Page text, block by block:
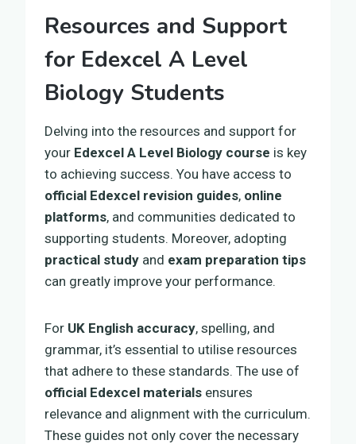
Resources and Support
for Edexcel A Level
Biology Students
Delving into the resources and support for
your Edexcel A Level Biology course is key
to achieving success. You have access to
official Edexcel revision guides, online
platforms, and communities dedicated to
supporting students. Moreover, adopting
practical study and exam preparation tips
can greatly improve your performance.
For UK English accuracy, spelling, and
grammar, it’s essential to utilise resources
that adhere to these standards. The use of
official Edexcel materials ensures
relevance and alignment with the curriculum.
These guides not only cover the necessary